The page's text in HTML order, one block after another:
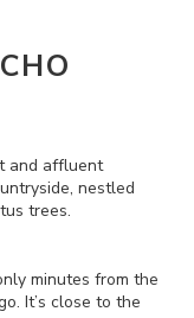
and affluent
nestled
trees.
minutes from the
It’s close to the